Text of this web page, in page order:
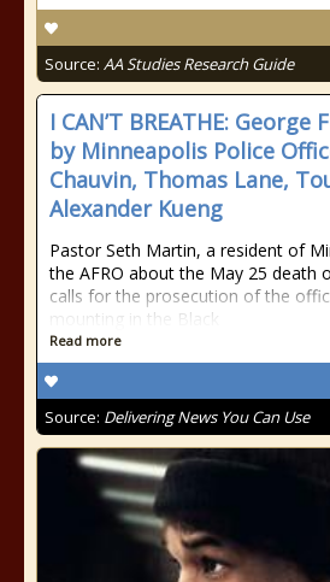
Source: AA Studies Research Guide
I CAN’T BREATHE:
by Minneapolis Police
Chauvin, Thomas Lane,
Alexander Kueng
Pastor Seth Martin, a resident of
the AFRO about the May 25 death
calls for the prosecution of the
mounting in the Black
Read more
Source: Delivering News You Can Use